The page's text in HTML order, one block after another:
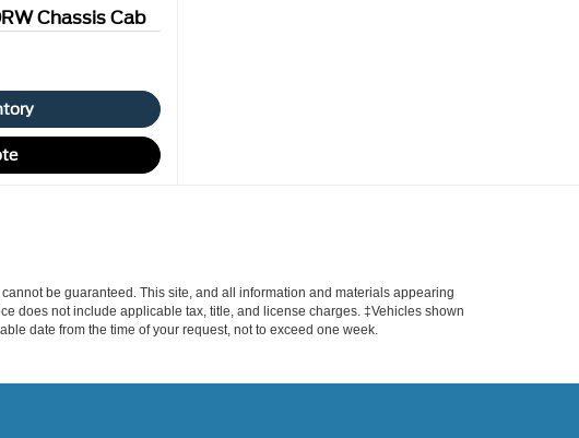
Chassis Cab
be guaranteed. This site, and all information and materials appearing
does not include applicable tax, title, and license charges. ‡Vehicles shown
date from the time of your request, not to exceed one week.